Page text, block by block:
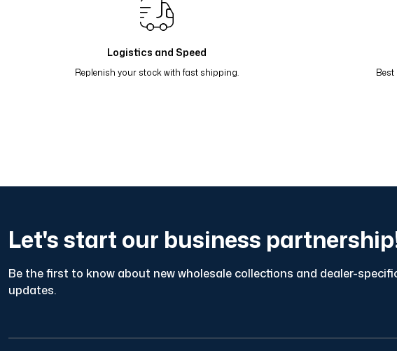
Renk Geçişli Degrade Desenli Çift Taraflı Eşarp Koyu Gri 81-14
Logistics and Speed
Replenish your stock with fast shipping.
Let's start our business
Be the first to know about new wholesale collections and dealer-
updates.